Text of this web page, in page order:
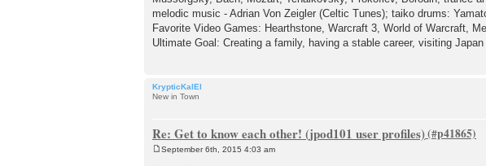
melodic music - Adrian Von Zeigler (Celtic Tunes); taiko drums:
Favorite Video Games: Hearthstone, Warcraft 3, World of Warcraft,
Ultimate Goal: Creating a family, having a stable career, visiting
KrypticKalEl
New in Town
Re: Get to know each other! (jpod101 user profiles)
September 6th, 2015 4:03 am